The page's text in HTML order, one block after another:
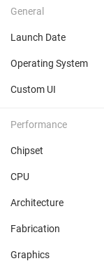
General
Launch Date
Operating System
Custom UI
Performance
Chipset
CPU
Architecture
Fabrication
Graphics